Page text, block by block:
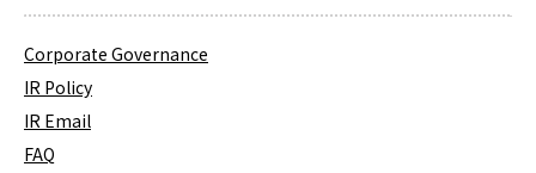
Corporate Governance
IR Policy
IR Email
FAQ